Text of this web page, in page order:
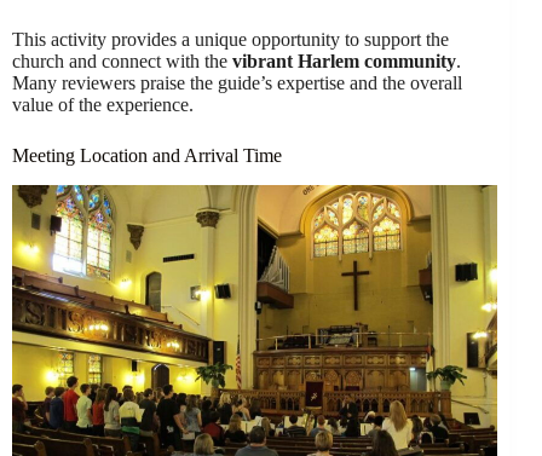
This activity provides a unique opportunity to support the
church and connect with the vibrant Harlem community.
Many reviewers praise the guide’s expertise and the overall
value of the experience.
Meeting Location and Arrival Time